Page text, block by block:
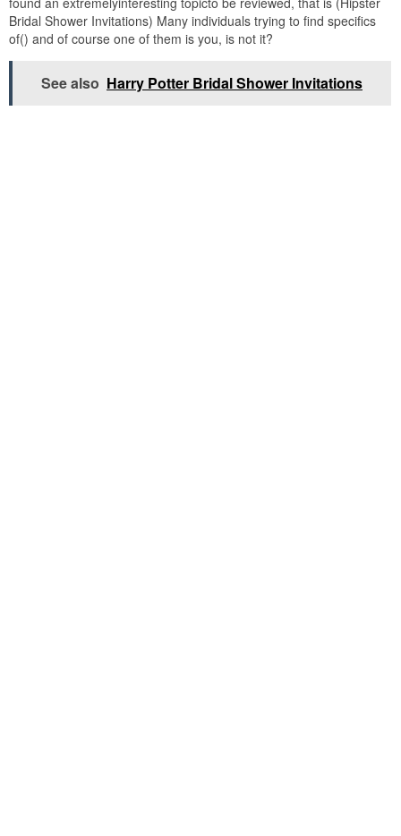
Bridal Shower Invitations) Many individuals trying to find specifics
of() and of course one of them is you, is not it?
See also Harry Potter Bridal Shower Invitations